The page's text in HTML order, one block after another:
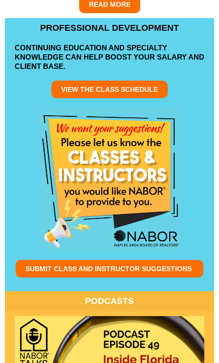
READ MORE
PROFESSIONAL DEVELOPMENT
CONTINUING EDUCATION AND SPECIALTY
KNOWLEDGE CAN HELP BOOST YOUR SALARY AND
CLIENT BASE.
VIEW THE CLASS SCHEDULE
SUBMIT CLASS AND INSTRUCTOR SUGGESTIONS
PODCASTS